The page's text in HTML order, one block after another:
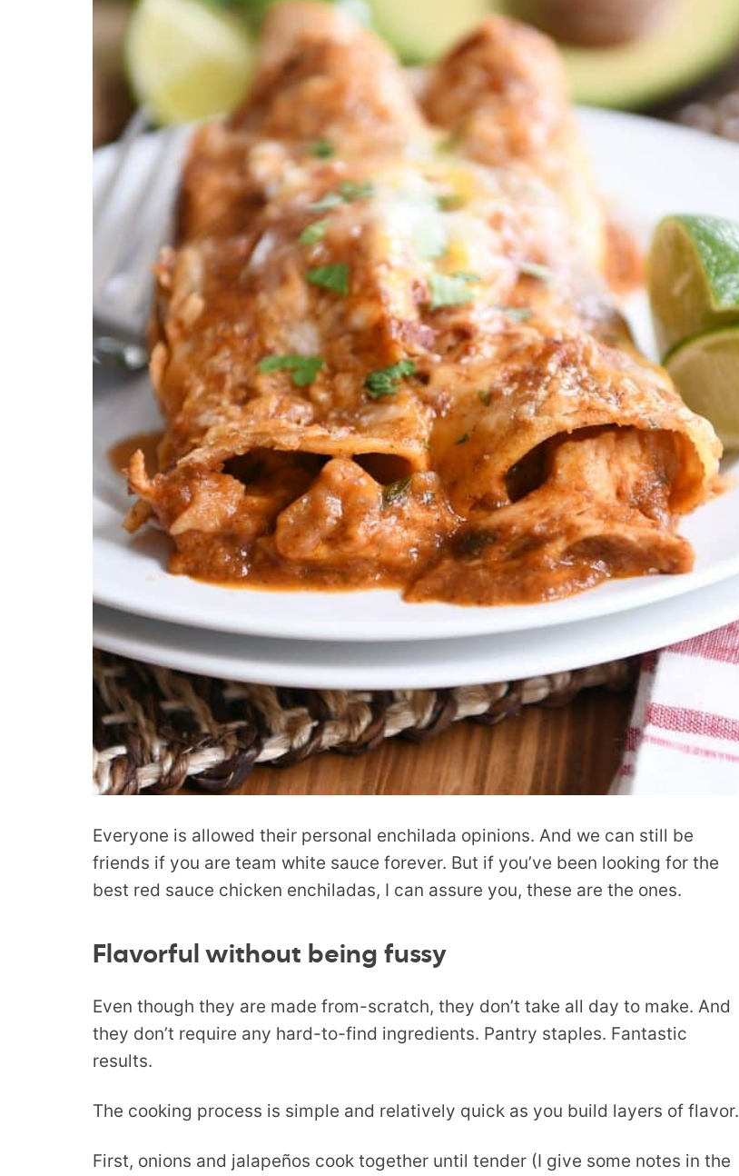
Everyone is allowed their personal enchilada opinions. And we can still be
friends if you are team white sauce forever. But if you’ve been looking for the
best red sauce chicken enchiladas, I can assure you, these are the ones.
Flavorful without being fussy
Even though they are made from-scratch, they don’t take all day to make. And
they don’t require any hard-to-find ingredients. Pantry staples. Fantastic
results.
The cooking process is simple and relatively quick as you build layers of flavor.
First, onions and jalapeños cook together until tender (I give some notes in the